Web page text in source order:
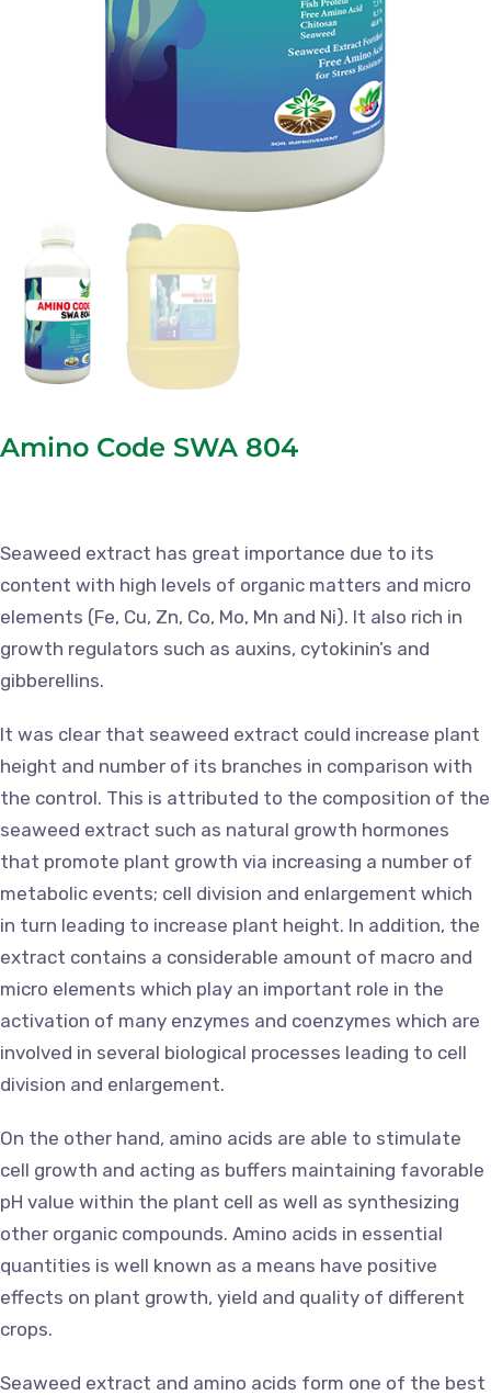
Amino Code SWA 804
Seaweed extract has great importance due to its
content with high levels of organic matters and micro
elements (Fe, Cu, Zn, Co, Mo, Mn and Ni). It also rich in
growth regulators such as auxins, cytokinin’s and
gibberellins.
It was clear that seaweed extract could increase plant
height and number of its branches in comparison with
the control. This is attributed to the composition of the
seaweed extract such as natural growth hormones
that promote plant growth via increasing a number of
metabolic events; cell division and enlargement which
in turn leading to increase plant height. In addition, the
extract contains a considerable amount of macro and
micro elements which play an important role in the
activation of many enzymes and coenzymes which are
involved in several biological processes leading to cell
division and enlargement.
On the other hand, amino acids are able to stimulate
cell growth and acting as buffers maintaining favorable
pH value within the plant cell as well as synthesizing
other organic compounds. Amino acids in essential
quantities is well known as a means have positive
effects on plant growth, yield and quality of different
crops.
Seaweed extract and amino acids form one of the best